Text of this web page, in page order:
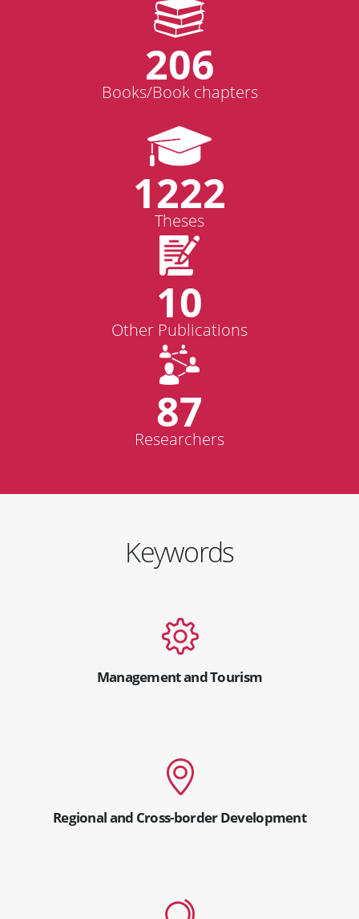
206
Books/Book chapters
1222
Theses
10
Other Publications
87
Researchers
Keywords
Management and Tourism
Regional and Cross-border Development